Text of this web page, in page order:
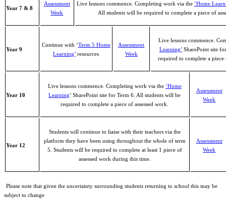
Year 7 & 8
Assessment
Week
Live lessons commence. Completing work via the ‘Home
All students will be required to complete a piece of
Year 9
Continue with ‘Term 5 Home
Learning’ resources
Assessment
Week
Live lessons commence.
Learning’SharePoint site
required to complete a piece
Year 10
Live lessons commence. Completing work via the ‘Home
Learning’ SharePoint site for Term 6. All students will be
required to complete a piece of assessed work.
Assessment
Week
Year 12
Students will continue to liaise with their teachers via the
platform they have been using throughout the whole of term
5. Students will be required to complete at least 1 piece of
assessed work during this time.
Assessment
Week
Please note that given the uncertainty surrounding students returning to school this may be
subject to change